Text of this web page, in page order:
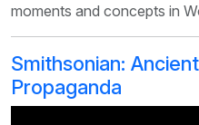
moments and concepts in
Smithsonian:
Propaganda